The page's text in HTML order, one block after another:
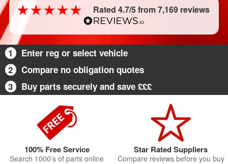
Rated 4.7/5 from 7,169 reviews
1
Enter reg or select vehicle
2
Compare no obligation quotes
3
Buy parts securely and save £££
100% Free Service
Search 1000’s of parts online
Star Rated Suppliers
Compare reviews before you buy